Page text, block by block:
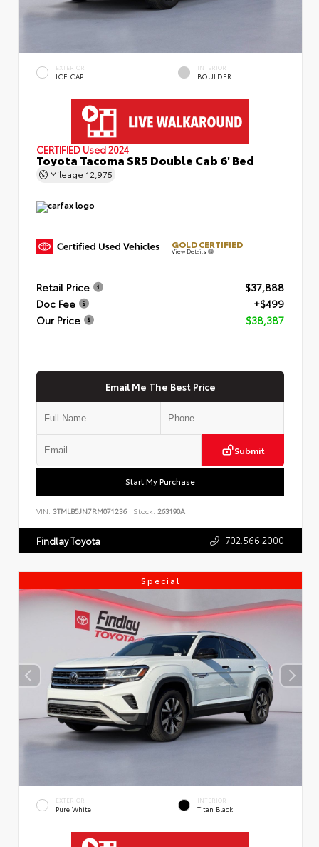
EXTERIOR
ICE CAP
INTERIOR
BOULDER
CERTIFIED Used 2024
Toyota Tacoma SR5 Double Cab 6' Bed
Mileage 12,975
GOLD CERTIFIED
View Details
Retail Price
$37,888
Doc Fee
+$499
Our Price
$38,387
Email Me The Best Price
Submit
Start My Purchase
VIN: 3TMLB5JN7RM071236 Stock: 263190A
Findlay Toyota 702.566.2000
Special
EXTERIOR
Pure White
INTERIOR
Titan Black